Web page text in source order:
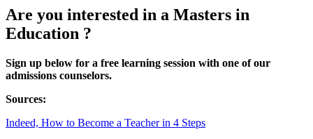
Are you interested in a Masters in
Education ?
Sign up below for a free learning session with one of our
admissions counselors.
Sources:
Indeed, How to Become a Teacher in 4 Steps